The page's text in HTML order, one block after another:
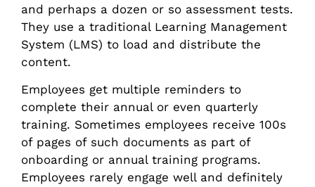
and perhaps a dozen or so assessment tests.
They use a traditional Learning Management
System (LMS) to load and distribute the
content.
Employees get multiple reminders to
complete their annual or even quarterly
training. Sometimes employees receive 100s
of pages of such documents as part of
onboarding or annual training programs.
Employees rarely engage well and definitely